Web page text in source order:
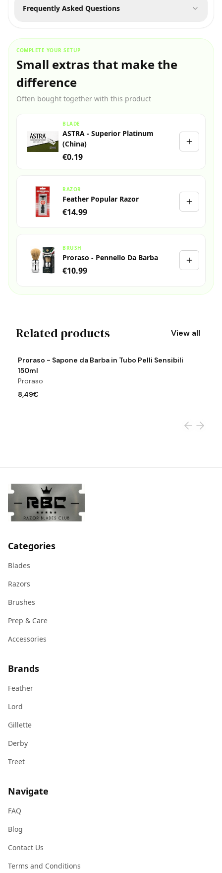
Frequently Asked Questions
COMPLETE YOUR SETUP
Small extras that make the
difference
Often bought together with this product
BLADE
ASTRA - Superior Platinum
(China)
€0.19
RAZOR
Feather Popular Razor
€14.99
BRUSH
Proraso - Pennello Da Barba
€10.99
Related products View all
Proraso - Sapone da Barba in Tubo Pelli Sensibili
150ml
Proraso
8,49€
View product
Categories
Blades
Razors
Brushes
Prep & Care
Accessories
Brands
Feather
Lord
Gillette
Derby
Treet
Navigate
FAQ
Blog
Contact Us
Terms and Conditions